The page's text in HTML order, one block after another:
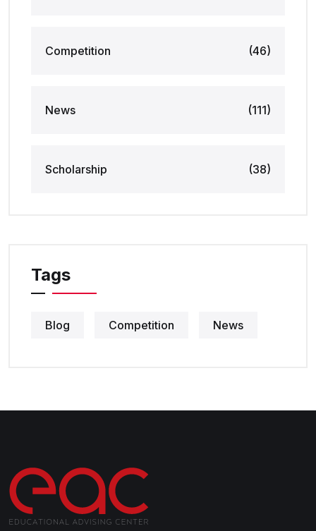
Competition (46)
News (111)
Scholarship (38)
Tags
Blog Competition News